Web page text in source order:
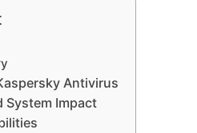
Antivirus
System Impact